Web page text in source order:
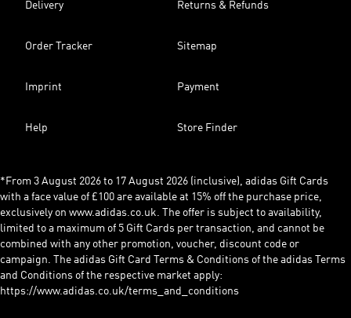
Delivery Returns & Refunds
Order Tracker Sitemap
Imprint Payment
Help Store Finder
*From 3 August 2026 to 17 August 2026 (inclusive), adidas Gift Cards
with a face value of £100 are available at 15% off the purchase price,
exclusively on www.adidas.co.uk. The offer is subject to availability,
limited to a maximum of 5 Gift Cards per transaction, and cannot be
combined with any other promotion, voucher, discount code or
campaign. The adidas Gift Card Terms & Conditions of the adidas Terms
and Conditions of the respective market apply:
https://www.adidas.co.uk/terms_and_conditions